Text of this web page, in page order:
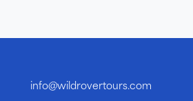
info@wildrovertours.com